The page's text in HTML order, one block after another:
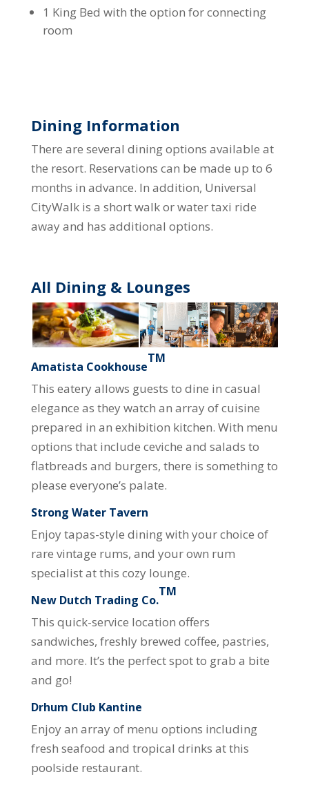
1 King Bed with the option for connecting
room
Dining Information
There are several dining options available at
the resort. Reservations can be made up to 6
months in advance. In addition, Universal
CityWalk is a short walk or water taxi ride
away and has additional options.
All Dining & Lounges
Amatista Cookhouse
TM
This eatery allows guests to dine in casual
elegance as they watch an array of cuisine
prepared in an exhibition kitchen. With menu
options that include ceviche and salads to
flatbreads and burgers, there is something to
please everyone’s palate.
Strong Water Tavern
Enjoy tapas-style dining with your choice of
rare vintage rums, and your own rum
specialist at this cozy lounge.
New Dutch Trading Co.
TM
This quick-service location offers
sandwiches, freshly brewed coffee, pastries,
and more. It’s the perfect spot to grab a bite
and go!
Drhum Club Kantine
Enjoy an array of menu options including
fresh seafood and tropical drinks at this
poolside restaurant.